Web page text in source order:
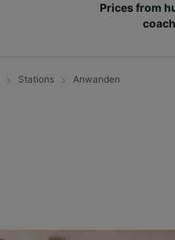
Prices from
Stations Anwanden